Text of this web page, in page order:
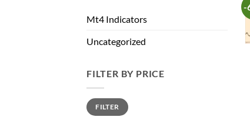
Mt4 Indicators
Uncategorized
FILTER BY PRICE
Min
price
Max
priceFILTER
-